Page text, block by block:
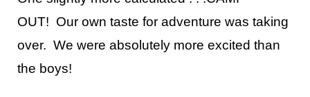
OUT! Our own taste for adventure was taking
over. We were absolutely more excited than
the boys!